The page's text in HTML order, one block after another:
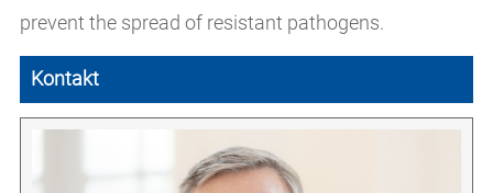
prevent the spread of resistant pathogens.
Kontakt